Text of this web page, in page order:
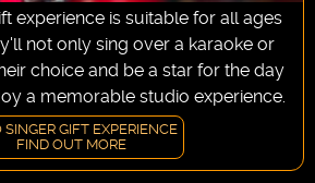
experience is suitable for all ages
not only sing over a karaoke or
choice and be a star for the day
a memorable studio experience.
SINGER GIFT EXPERIENCE
FIND OUT MORE